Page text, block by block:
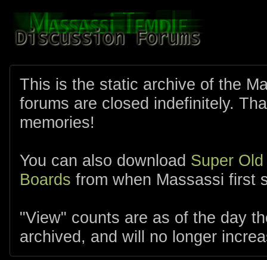
This is the static archive of the
forums are closed indefinitely.
memories!
You can also download Super
Boards from when Massassi first
"View" counts are as of the day
archived, and will no longer